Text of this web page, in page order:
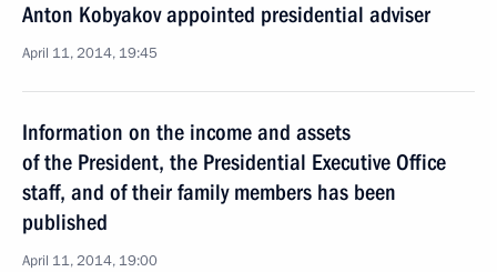
Anton Kobyakov appointed presidential adviser
April 11, 2014, 19:45
Information on the income and assets
of the President, the Presidential Executive Office
staff, and of their family members has been
published
April 11, 2014, 19:00